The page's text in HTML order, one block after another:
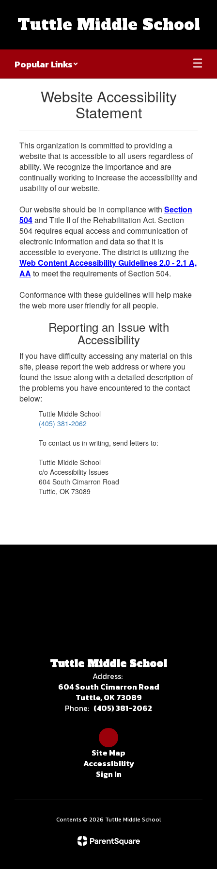
Tuttle Middle School
Popular Links
Website Accessibility
Statement
This organization is committed to providing a
website that is accessible to all users regardless of
ability. We recognize the importance and are
continually working to increase the accessibility and
usability of our website.
Our website should be in compliance with Section
504and Title II of the Rehabilitation Act. Section
504 requires equal access and communication of
electronic information and data so that it is
accessible to everyone. The district is utilizing the
Web Content Accessibility Guidelines 2.0 - 2.1 A,
AA to meet the requirements of Section 504.
Conformance with these guidelines will help make
the web more user friendly for all people.
Reporting an Issue with
Accessibility
If you have difficulty accessing any material on this
site, please report the web address or where you
found the issue along with a detailed description of
the problems you have encountered to the contact
below:
Tuttle Middle School
(405) 381-2062
To contact us in writing, send letters to:
Tuttle Middle School
c/o Accessibility Issues
604 South Cimarron Road
Tuttle, OK 73089
Tuttle Middle School
Address:
604 South Cimarron Road
Tuttle, OK 73089
Phone: (405) 381-2062
Site Map
Accessibility
Sign In
Contents © 2026 Tuttle Middle School